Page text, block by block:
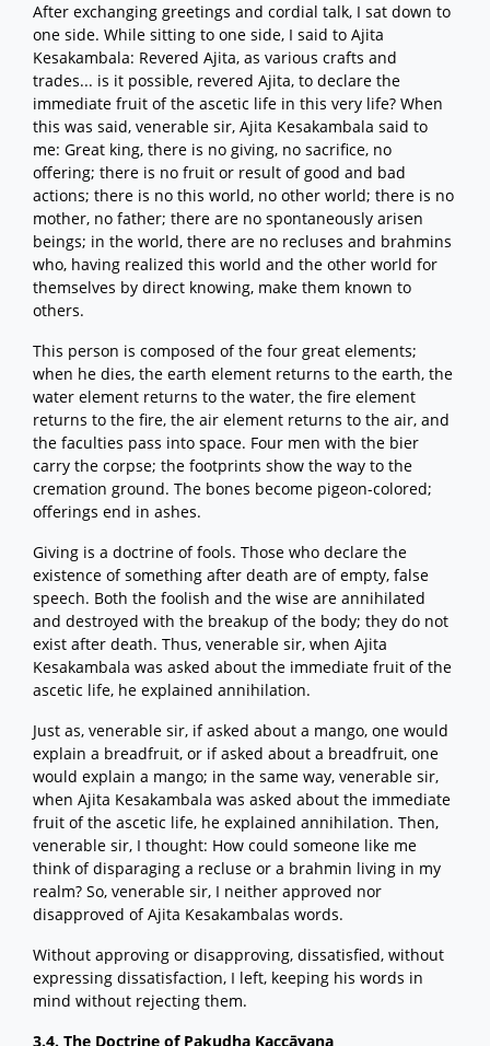
After exchanging greetings and cordial talk, I sat down to
one side. While sitting to one side, I said to Ajita
Kesakambala: Revered Ajita, as various crafts and
trades... is it possible, revered Ajita, to declare the
immediate fruit of the ascetic life in this very life? When
this was said, venerable sir, Ajita Kesakambala said to
me: Great king, there is no giving, no sacrifice, no
offering; there is no fruit or result of good and bad
actions; there is no this world, no other world; there is no
mother, no father; there are no spontaneously arisen
beings; in the world, there are no recluses and brahmins
who, having realized this world and the other world for
themselves by direct knowing, make them known to
others.
This person is composed of the four great elements;
when he dies, the earth element returns to the earth, the
water element returns to the water, the fire element
returns to the fire, the air element returns to the air, and
the faculties pass into space. Four men with the bier
carry the corpse; the footprints show the way to the
cremation ground. The bones become pigeon-colored;
offerings end in ashes.
Giving is a doctrine of fools. Those who declare the
existence of something after death are of empty, false
speech. Both the foolish and the wise are annihilated
and destroyed with the breakup of the body; they do not
exist after death. Thus, venerable sir, when Ajita
Kesakambala was asked about the immediate fruit of the
ascetic life, he explained annihilation.
Just as, venerable sir, if asked about a mango, one would
explain a breadfruit, or if asked about a breadfruit, one
would explain a mango; in the same way, venerable sir,
when Ajita Kesakambala was asked about the immediate
fruit of the ascetic life, he explained annihilation. Then,
venerable sir, I thought: How could someone like me
think of disparaging a recluse or a brahmin living in my
realm? So, venerable sir, I neither approved nor
disapproved of Ajita Kesakambalas words.
Without approving or disapproving, dissatisfied, without
expressing dissatisfaction, I left, keeping his words in
mind without rejecting them.
3.4. The Doctrine of Pakudha Kaccāyana